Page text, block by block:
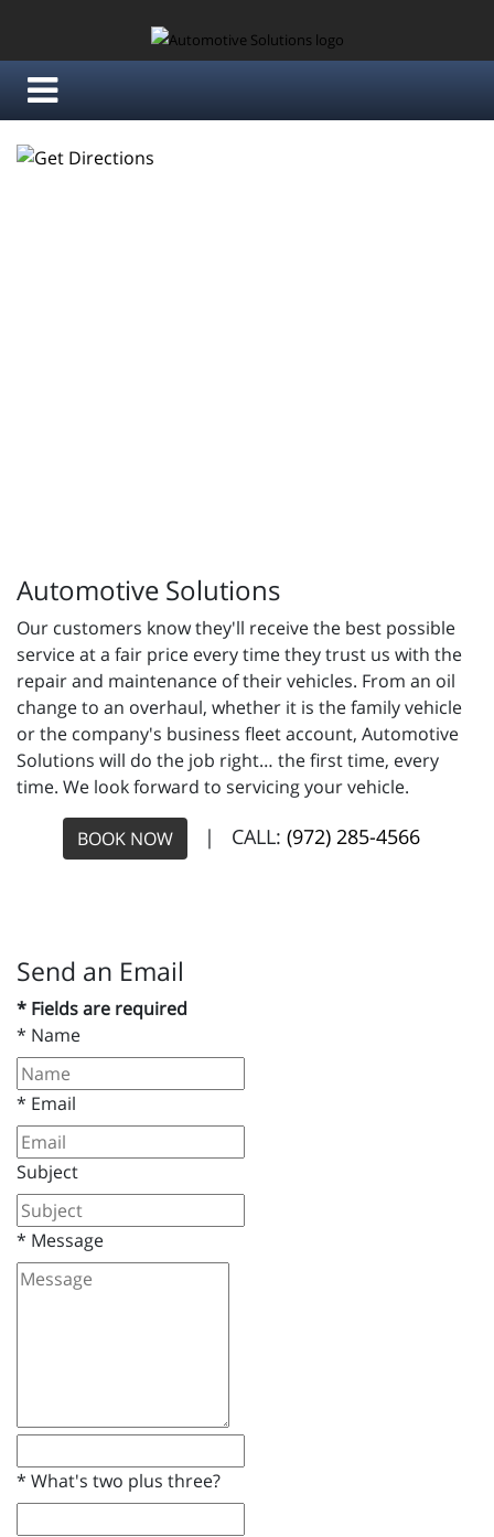
Automotive Solutions
Our customers know they'll receive the best possible
service at a fair price every time they trust us with the
repair and maintenance of their vehicles. From an oil
change to an overhaul, whether it is the family vehicle
or the company's business fleet account, Automotive
Solutions will do the job right… the first time, every
time. We look forward to servicing your vehicle.
BOOK NOW | CALL: (972) 285-4566
Send an Email
* Fields are required
* Name
* Email
Subject
* Message
* What's two plus three?